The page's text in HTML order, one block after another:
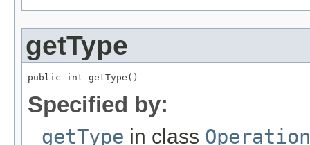
getType
public int getType()
Specified by:
getType in class